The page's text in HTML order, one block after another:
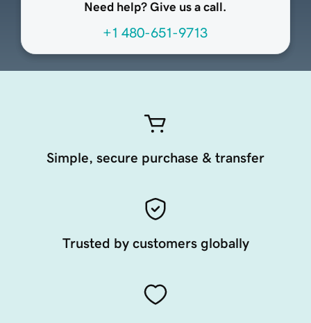
Need help? Give us a call.
+1 480-651-9713
Simple, secure purchase & transfer
Trusted by customers globally